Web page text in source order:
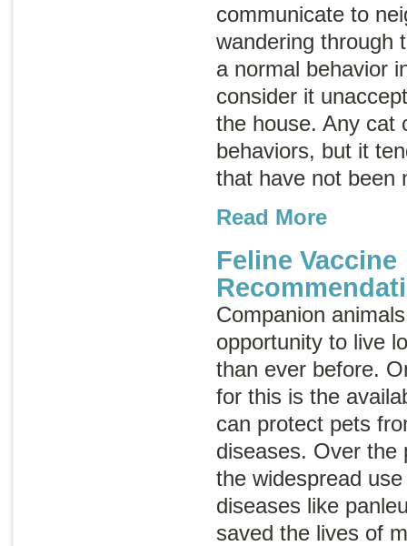
communicate to
wandering through
a normal behavior
consider it
the house. Any cat
behaviors, but it
that have not been
Read More
Feline Vaccine
Companion
opportunity to live
than ever before.
for this is the
can protect pets
diseases. Over the
the widespread
diseases like
saved the lives of